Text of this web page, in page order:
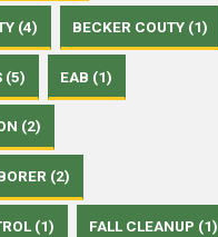
(4) BECKER COUTY (1)
(5) EAB (1)
(2)
(2)
(1) FALL CLEANUP (1)